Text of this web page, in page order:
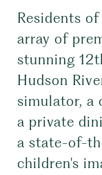
Residents
array of
stunning
Hudson
simulator, a
a private
a state-of-
children's